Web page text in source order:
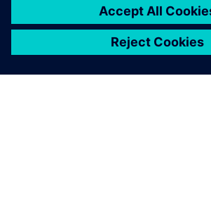
leave a reply
logged into post a comment.